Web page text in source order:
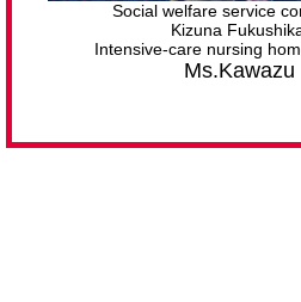
Social welfare service
Kizuna
Intensive-care nursing
Ms.Kawazu